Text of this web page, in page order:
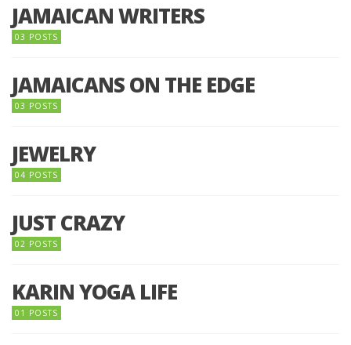
JAMAICAN WRITERS
03 POSTS
JAMAICANS ON THE EDGE
03 POSTS
JEWELRY
04 POSTS
JUST CRAZY
02 POSTS
KARIN YOGA LIFE
01 POSTS